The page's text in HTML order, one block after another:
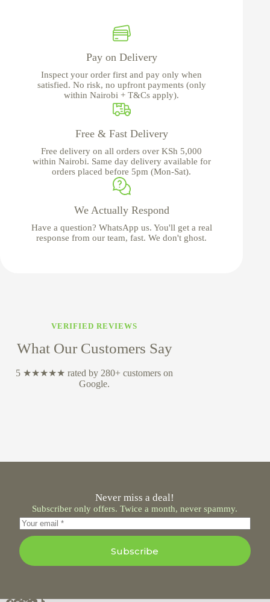
Pay on Delivery
Inspect your order first and pay only when
satisfied. No risk, no upfront payments (only
within Nairobi + T&Cs apply).
Free & Fast Delivery
Free delivery on all orders over KSh 5,000
within Nairobi. Same day delivery available for
orders placed before 5pm (Mon-Sat).
We Actually Respond
Have a question? WhatsApp us. You'll get a real
response from our team, fast. We don't ghost.
VERIFIED REVIEWS
What Our Customers Say
5 ★★★★★ rated by 280+ customers on
Google.
Never miss a deal!
Subscriber only offers. Twice a month, never spammy.
Subscribe